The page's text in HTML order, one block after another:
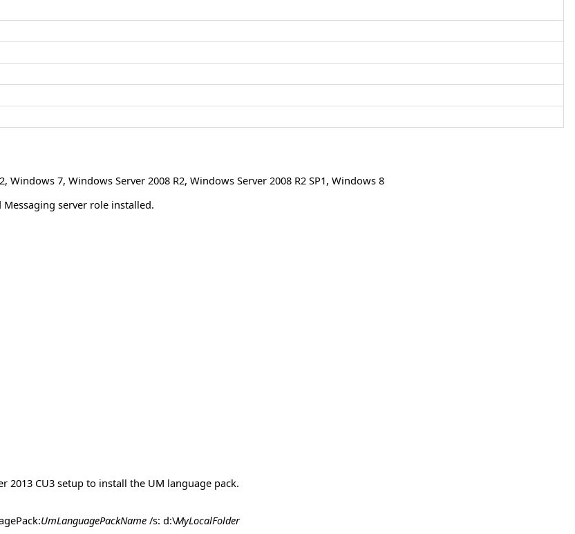
, Windows 7, Windows Server 2008 R2, Windows Server 2008 R2 SP1, Windows 8
server role installed.
2013 CU3 setup to install the UM language pack.
UmLanguagePackName /s: d:\MyLocalFolder